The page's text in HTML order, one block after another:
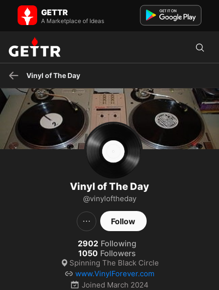
Vinyl of The Day on GETTR - Profile and Posts
A new hand picked vinyl from my personal collection to share every
day. No politics. Nothing but #Vinyl Music is the So...
GETTR
A Marketplace of Ideas
Vinyl of The Day
Vinyl of The Day
@vinyloftheday
Follow
2902 Following
1050 Followers
Spinning The Black Circle
www.VinylForever.com
Joined March 2024